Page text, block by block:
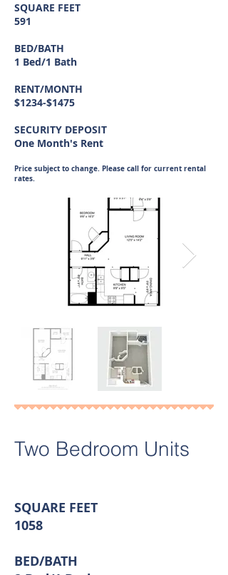
SQUARE FEET
591
BED/BATH
1 Bed/1 Bath
RENT/MONTH
$1234-$1475
SECURITY DEPOSIT
One Month's Rent
Price subject to change. Please call for current rental
rates.
Two Bedroom Units
SQUARE FEET
1058
BED/BATH